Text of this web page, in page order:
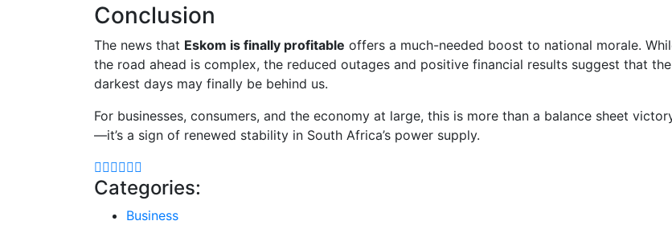
Conclusion
The news that Eskom is finally profitable offers a much-needed boost to national morale.
the road ahead is complex, the reduced outages and positive financial results suggest that the
darkest days may finally be behind us.
For businesses, consumers, and the economy at large, this is more than a balance sheet
—it’s a sign of renewed stability in South Africa’s power supply.
Categories:
Business